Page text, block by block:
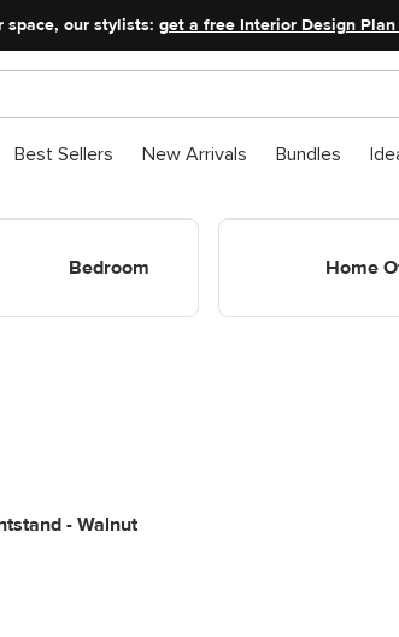
space, our stylists: get a free Interior Design Plan
Best Sellers New Arrivals Bundles
Bedroom
Home
- Walnut